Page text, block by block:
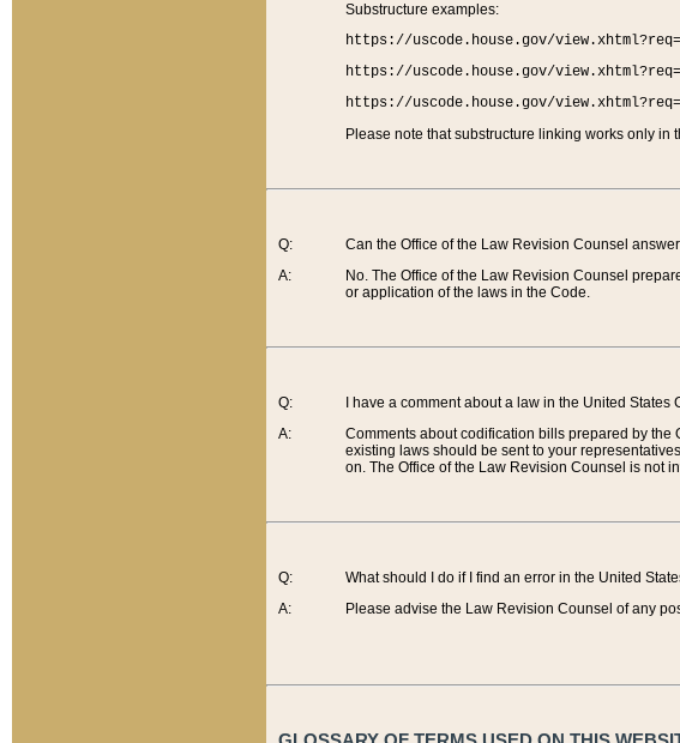
Substructure examples:
https://uscode.house.gov/
https://uscode.house.gov/
https://uscode.house.gov/
Please note that substructure linking works only
Q:
A:
Can the Office of the Law Revision Counsel
No. The Office of the Law Revision Counsel
or application of the laws in the Code.
Q:
A:
I have a comment about a law in the United
Comments about codification bills prepared by
existing laws should be sent to your
on. The Office of the Law Revision Counsel is not
Q:
A:
What should I do if I find an error in the United
Please advise the Law Revision Counsel of any